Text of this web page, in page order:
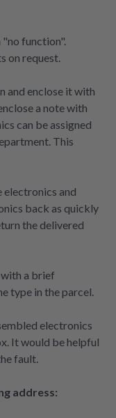
function".
on request.
and enclose it with
a note with
can be assigned
This
electronics and
back as quickly
the delivered
with a brief
type in the parcel.
electronics
It would be helpful
fault.
address: